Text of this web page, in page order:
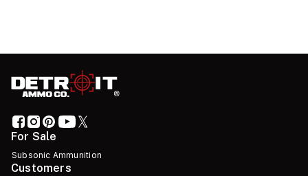
For Sale
Subsonic Ammunition
Customers